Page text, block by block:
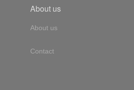
About us
About us
Contact